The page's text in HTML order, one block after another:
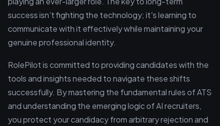
success isn’t fighting the technology; it's learning to
communicate with it effectively while maintaining your
genuine professional identity.
RolePilot is committed to providing candidates with the
tools and insights needed to navigate these shifts
successfully. By mastering the fundamental rules of ATS
and understanding the emerging logic of AI recruiters,
you protect your candidacy from arbitrary rejection and